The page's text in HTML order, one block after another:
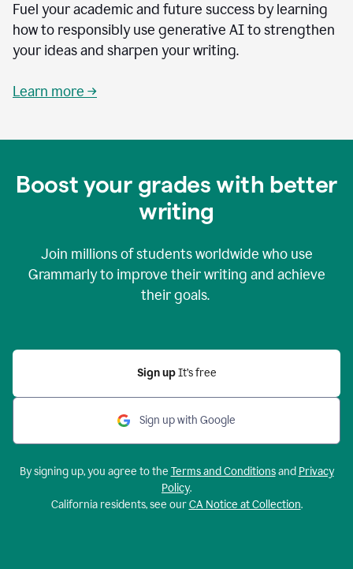
Fuel your academic and future success by learning
how to responsibly use generative AI to strengthen
your ideas and sharpen your writing.
Learn more →
Boost your grades with better
writing
Join millions of students worldwide who use
Grammarly to improve their writing and achieve
their goals.
Sign up It’s free
Sign up with Google
By signing up, you agree to the Terms and Conditionsand Privacy
Policy.
California residents, see ourCA Notice at Collection.